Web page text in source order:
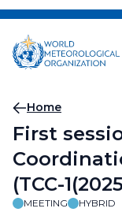
Skip
main
content
Home
First
(TCC-
MEETING HYBRID